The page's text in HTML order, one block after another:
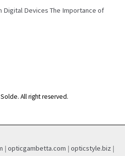
Digital Devices The Importance of
All right reserved.
| opticgambetta.com | opticstyle.biz|